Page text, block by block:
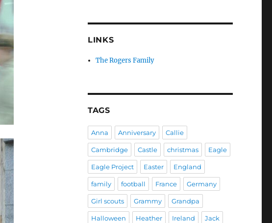
LINKS
The Rogers Family
TAGS
Anna Anniversary Callie
Cambridge Castle christmas Eagle
Eagle Project Easter England
family football France Germany
Girl scouts Grammy Grandpa
Halloween Heather Ireland Jack